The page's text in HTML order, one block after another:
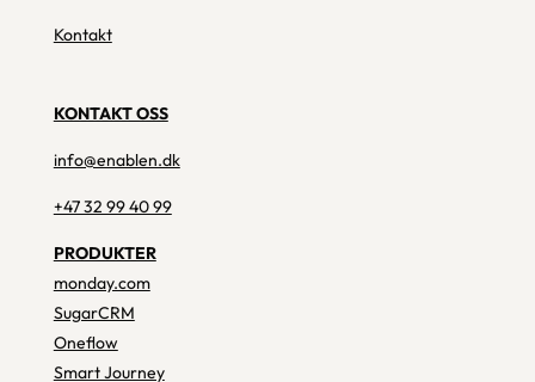
Kontakt
KONTAKT OSS
info@enablen.dk
+47 32 99 40 99
PRODUKTER
monday.com
SugarCRM
Oneflow
Smart Journey